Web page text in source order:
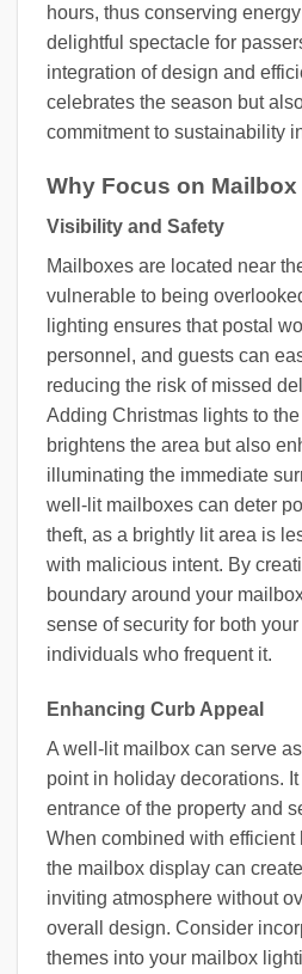
hours, thus conserving
delightful spectacle for
integration of design and
celebrates the season but
commitment to sustainability
Why Focus on
Visibility and Safety
Mailboxes are located near
vulnerable to being
lighting ensures that postal
personnel, and guests can
reducing the risk of missed
Adding Christmas lights to
brightens the area but also
illuminating the immediate
well-lit mailboxes can deter
theft, as a brightly lit area is
with malicious intent. By
boundary around your
sense of security for both
individuals who frequent it.
Enhancing Curb Appeal
A well-lit mailbox can serve
point in holiday decorations.
entrance of the property and
When combined with efficient
the mailbox display can
inviting atmosphere without
overall design. Consider
themes into your mailbox